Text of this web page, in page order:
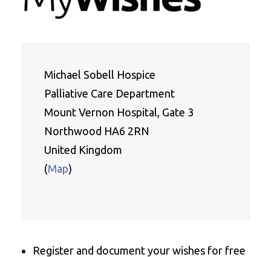
Michael Sobell Hospice
Palliative Care Department
Mount Vernon Hospital, Gate 3
Northwood HA6 2RN
United Kingdom
(Map)
Register and document your wishes for free